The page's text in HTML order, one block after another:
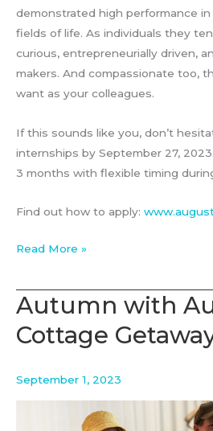
demonstrated high performance
fields of life. As individuals they
curious, entrepreneurially driven,
makers. And compassionate too,
want as your colleagues.
If this sounds like you, don’t
internships by September 27,
3 months with flexible timing
Find out how to apply:
August
–
Strategy
Consulting
Read More »
Autumn with
Cottage
September 1, 2023